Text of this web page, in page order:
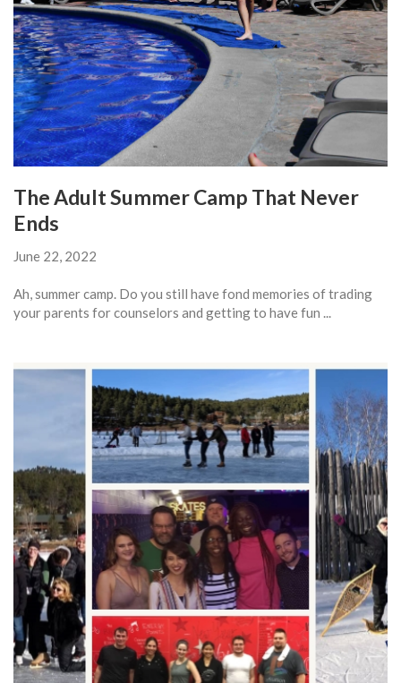
The Adult Summer Camp That Never
Ends
June 22, 2022
Ah, summer camp. Do you still have fond memories of trading
your parents for counselors and getting to have fun ...